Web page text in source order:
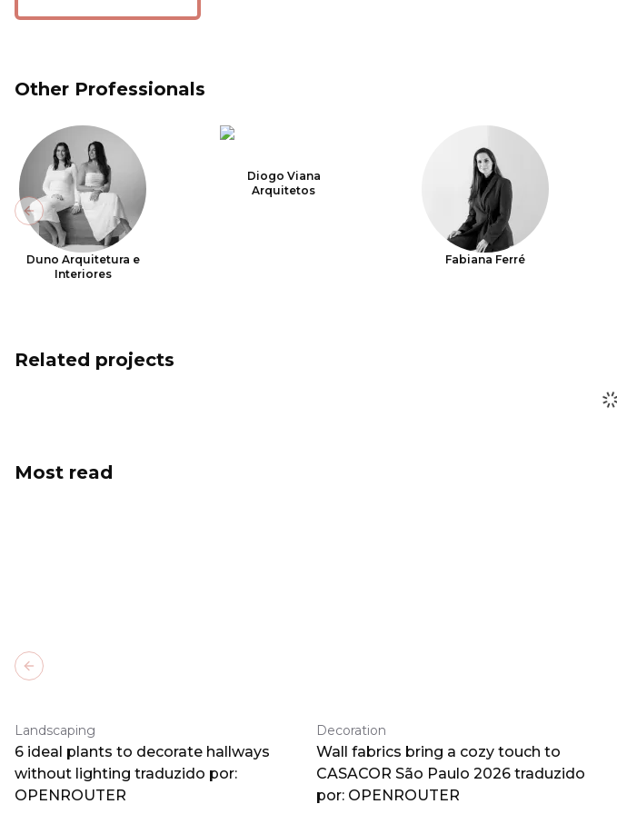
Other Professionals
Duno Arquitetura e
Interiores
Diogo Viana
Arquitetos
Fabiana Ferré
Previous slide
Related projects
Most read
Landscaping
6 ideal plants to decorate hallways
without lighting traduzido por:
OPENROUTER
Decoration
Wall fabrics bring a cozy touch to
CASACOR São Paulo 2026 traduzido
por: OPENROUTER
Previous slide